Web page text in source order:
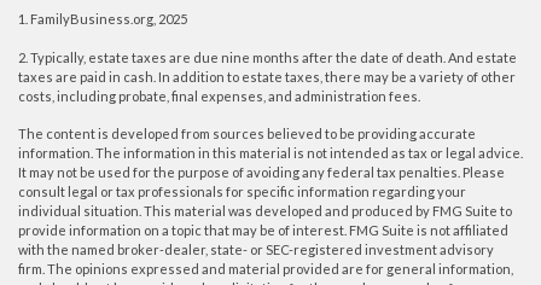
1. FamilyBusiness.org, 2025
2. Typically, estate taxes are due nine months after the date of death. And estate
taxes are paid in cash. In addition to estate taxes, there may be a variety of other
costs, including probate, final expenses, and administration fees.
The content is developed from sources believed to be providing accurate
information. The information in this material is not intended as tax or legal advice.
It may not be used for the purpose of avoiding any federal tax penalties. Please
consult legal or tax professionals for specific information regarding your
individual situation. This material was developed and produced by FMG Suite to
provide information on a topic that may be of interest. FMG Suite is not affiliated
with the named broker-dealer, state- or SEC-registered investment advisory
firm. The opinions expressed and material provided are for general information,